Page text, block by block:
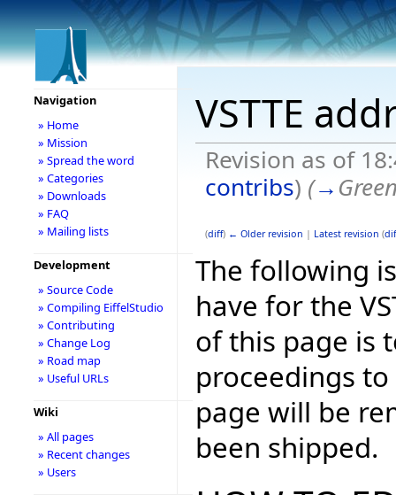
VSTTE
Revision as of
contribs) (→
(diff) ← Older revision | Latest revision (
The following
have for the
of this page is
proceedings
page will be
been shipped.
Navigation
» Home
» Mission
» Spread the word
» Categories
» Downloads
» FAQ
» Mailing lists
Development
» Source Code
» Compiling EiffelStudio
» Contributing
» Change Log
» Road map
» Useful URLs
Wiki
» All pages
» Recent changes
» Users